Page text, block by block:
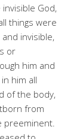
God,
things were
invisible,
or
him and
him all
of the body,
from
preeminent.